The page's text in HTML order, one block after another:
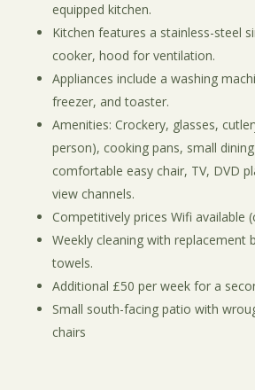
equipped kitchen.
Kitchen features a stainless-steel
cooker, hood for ventilation.
Appliances include a washing
freezer, and toaster.
Amenities: Crockery, glasses,
person), cooking pans, small
comfortable easy chair, TV, DVD
view channels.
Competitively prices Wifi available
Weekly cleaning with replacement
towels.
Additional £50 per week for a
Small south-facing patio with
chairs